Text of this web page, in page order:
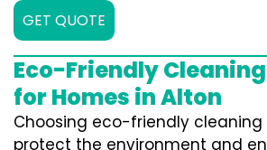
GET QUOTE
Eco-Friendly
for Homes in Alton
Choosing eco-friendly cleaning
protect the environment and